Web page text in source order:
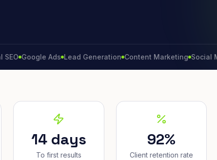
Google Ads Lead Generation Content Marketing Social Media
14 days
To first results
92%
Client retention rate